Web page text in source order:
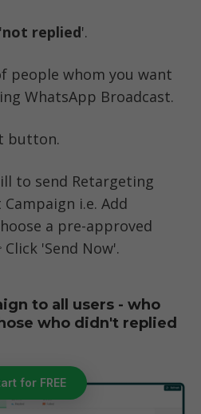
not replied'.
people whom you want
WhatsApp Broadcast.
button.
to send Retargeting
i.e. Add
a pre-approved
'Send Now'.
to all users - who
who didn't replied
for FREE